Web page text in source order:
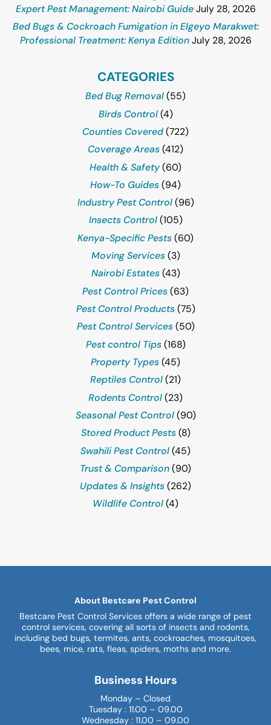
Expert Pest Management: Nairobi Guide July 28, 2026
Bed Bugs & Cockroach Fumigation in Elgeyo Marakwet:
Professional Treatment: Kenya Edition July 28, 2026
CATEGORIES
Bed Bug Removal(55)
Birds Control(4)
Counties Covered(722)
Coverage Areas(412)
Health & Safety(60)
How-To Guides(94)
Industry Pest Control(96)
Insects Control(105)
Kenya-Specific Pests(60)
Moving Services(3)
Nairobi Estates(43)
Pest Control Prices(63)
Pest Control Products(75)
Pest Control Services(50)
Pest control Tips(168)
Property Types(45)
Reptiles Control(21)
Rodents Control(23)
Seasonal Pest Control(90)
Stored Product Pests(8)
Swahili Pest Control(45)
Trust & Comparison(90)
Updates & Insights(262)
Wildlife Control(4)
About Bestcare Pest Control
Bestcare Pest Control Services offers a wide range of pest
control services, covering all sorts of insects and rodents,
including bed bugs, termites, ants, cockroaches, mosquitoes,
bees, mice, rats, fleas, spiders, moths and more.
Business Hours
Monday – Closed
Tuesday : 11.00 – 09.00
Wednesday : 11.00 – 09.00